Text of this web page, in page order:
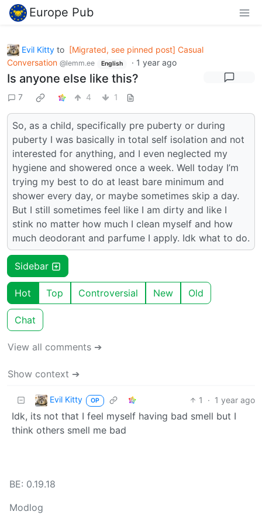
Europe Pub
Evil Kitty to [Migrated, see pinned post] Casual
Conversation @lemm.ee English · 1 year ago
Is anyone else like this?
7 4 1
So, as a child, specifically pre puberty or during
puberty I was basically in total self isolation and not
interested for anything, and I even neglected my
hygiene and showered once a week. Well today I’m
trying my best to do at least bare minimum and
shower every day, or maybe sometimes skip a day.
But I still sometimes feel like I am dirty and like I
stink no matter how much I clean myself and how
much deodorant and parfume I apply. Idk what to do.
Sidebar
Hot Top Controversial New Old
Chat
View all comments ➔
Show context ➔
Evil Kitty OP 1 · 1 year ago
Idk, its not that I feel myself having bad smell but I
think others smell me bad
BE: 0.19.18
Modlog